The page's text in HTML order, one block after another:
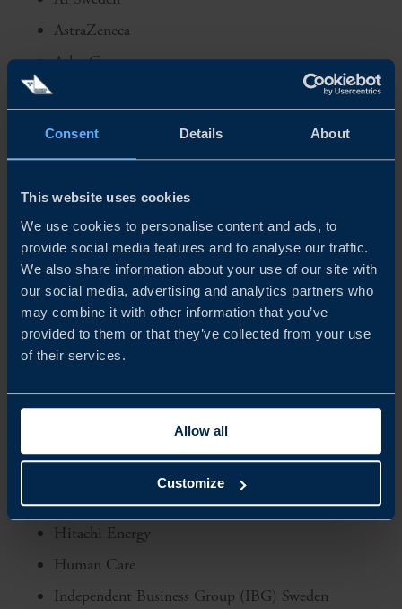
Consent Details About
This website uses cookies
We use cookies to personalise content and ads, to
provide social media features and to analyse our traffic.
We also share information about your use of our site with
our social media, advertising and analytics partners who
may combine it with other information that you’ve
provided to them or that they’ve collected from your use
of their services.
Allow all
Customize
AstraZeneca
Atlas Copco
Beijer Electronics
Carl Bennet
EKN
Elekta
Elonroad
Ependion
EQT
Ericsson
FKG – Fordonskomponentgruppen
Hexagon
Hitachi Energy
Human Care
Independent Business Group (IBG) Sweden